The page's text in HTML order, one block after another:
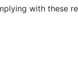
with these